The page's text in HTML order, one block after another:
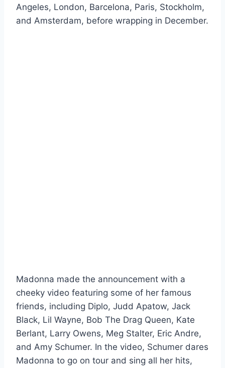
Angeles, London, Barcelona, Paris, Stockholm,
and Amsterdam, before wrapping in December.
Madonna made the announcement with a
cheeky video featuring some of her famous
friends, including Diplo, Judd Apatow, Jack
Black, Lil Wayne, Bob The Drag Queen, Kate
Berlant, Larry Owens, Meg Stalter, Eric Andre,
and Amy Schumer. In the video, Schumer dares
Madonna to go on tour and sing all her hits,